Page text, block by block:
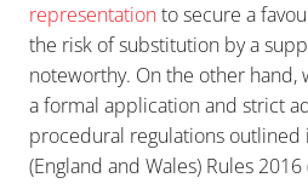
representationto secure a
the risk of substitution by a
noteworthy. On the other hand,
a formal application and strict
procedural regulations outlined
(England and Wales) Rules 2016